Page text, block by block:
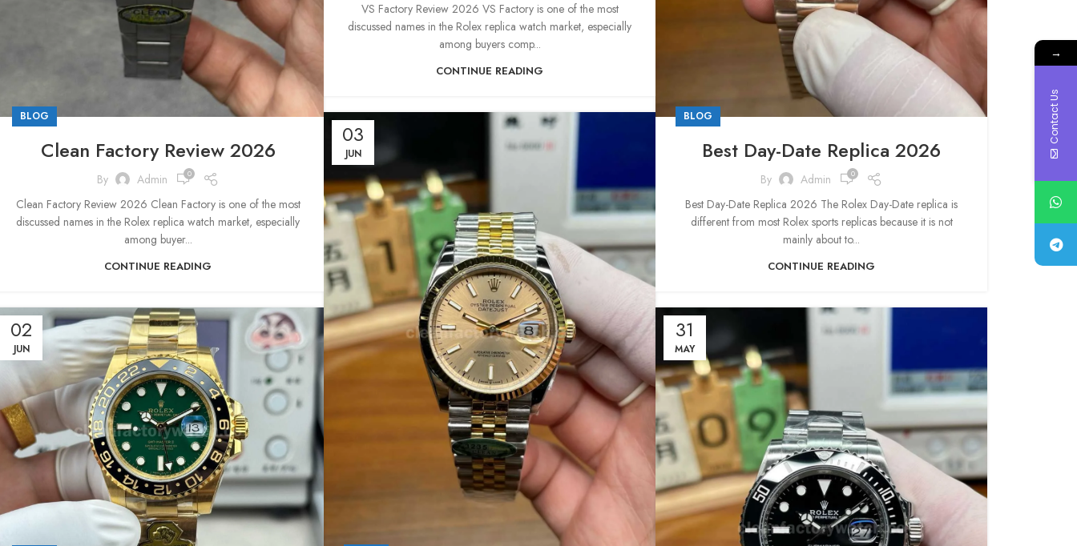
VS Factory Review 2026 VS Factory is one of the most
discussed names in the Rolex replica watch market, especially
among buyers comp...
CONTINUE READING
BLOG
Clean Factory Review 2026
By Admin 0
Clean Factory Review 2026 Clean Factory is one of the most
discussed names in the Rolex replica watch market, especially
among buyer...
CONTINUE READING
BLOG
Best Day-Date Replica 2026
By Admin 0
Best Day-Date Replica 2026 The Rolex Day-Date replica is
different from most Rolex sports replicas because it is not
mainly about to...
CONTINUE READING
03
JUN
02
JUN
31
MAY
→
Contact Us